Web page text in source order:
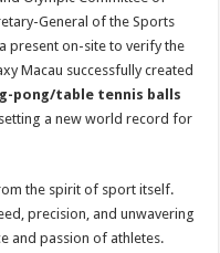
General of the Sports
present on-site to verify the
Macau successfully created
pong/table tennis balls
a new world record for
the spirit of sport itself.
precision, and unwavering
and passion of athletes.